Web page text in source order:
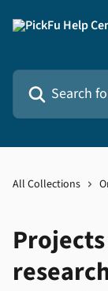
Search for articles...
All Collections